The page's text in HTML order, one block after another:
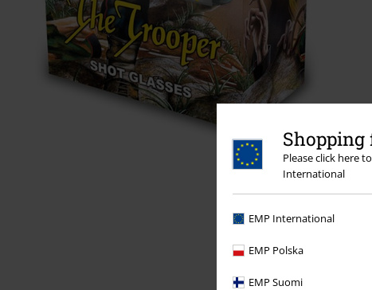
Please click here
International
EMP International
EMP Polska
EMP Suomi